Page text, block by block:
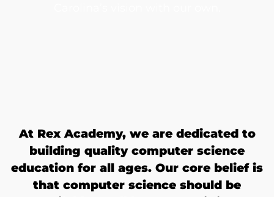
At Rex Academy, we are dedicated to
building quality computer science
education for all ages. Our core belief is
that computer science should be